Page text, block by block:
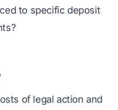
to specific deposit
of legal action and